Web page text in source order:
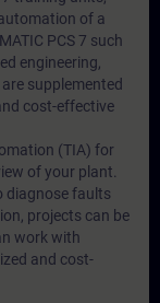
of a
PCS 7 such
engineering,
supplemented
cost-effective
(TIA) for
of your plant.
diagnose faults
projects can be
work with
and cost-